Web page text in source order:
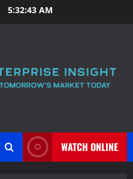
5:32:44 AM
WATCH ONLINE